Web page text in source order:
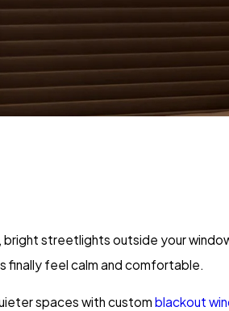
streetlights outside your
finally feel calm and comfortable.
spaces with custom blackout